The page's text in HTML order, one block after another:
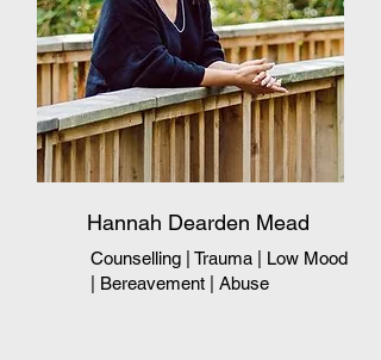
Hannah Dearden Mead
Counselling | Trauma
| Low Mood
| Bereavement | Abuse